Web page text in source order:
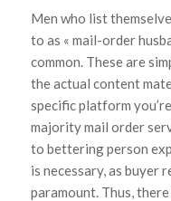
Men who list
to as « mail-order
common. These are
the actual content
specific platform
majority mail order
to bettering person
is necessary, as buyer
paramount. Thus,